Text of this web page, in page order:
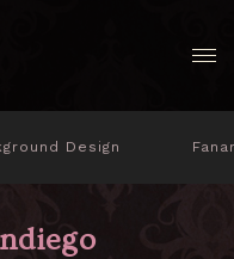
Design